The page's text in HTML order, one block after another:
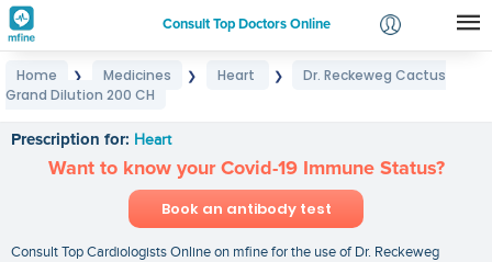
Consult Top Doctors Online
Login
Home ❯ Medicines ❯ Heart ❯
Dr. Reckeweg Cactus
Grand Dilution 200 CH
Prescription for: Heart
Want to know your Covid-19 Immune Status?
Book an antibody test
Consult Top Cardiologists Online on mfine for the use of Dr. Reckeweg